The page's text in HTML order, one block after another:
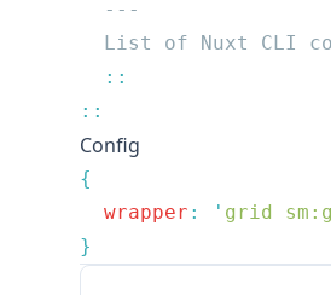
Config
  wrapper
: ' grid